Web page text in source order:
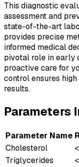
This diagnostic
assessment and
state-of-the-art
provides precise
informed medical
pivotal role in early
proactive care for
control ensures
results.
Parameters
Parameter Name
Cholesterol
Triglycerides